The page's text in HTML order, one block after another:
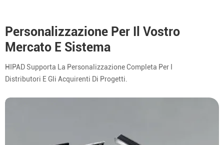
Personalizzazione Per Il Vostro
Mercato E Sistema
HIPAD Supporta La Personalizzazione Completa Per I
Distributori E Gli Acquirenti Di Progetti.